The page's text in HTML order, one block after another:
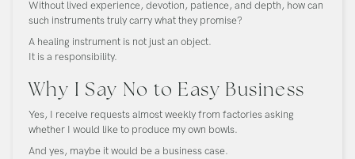
Without lived experience, devotion, patience, and depth, how can
such instruments truly carry what they promise?
A healing instrument is not just an object.
It is a responsibility.
Why I Say No to Easy Business
Yes, I receive requests almost weekly from factories asking
whether I would like to produce my own bowls.
And yes, maybe it would be a business case.